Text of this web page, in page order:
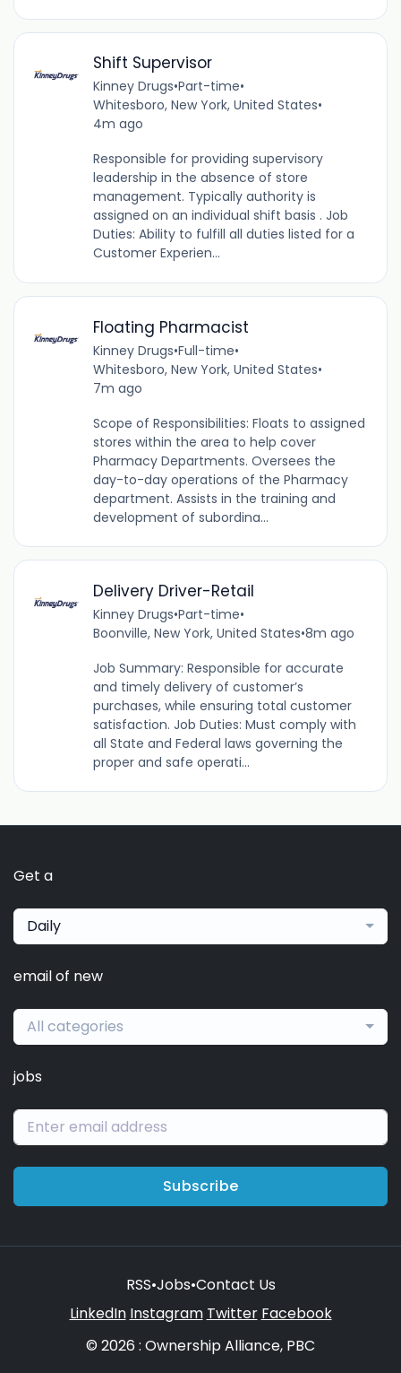
Shift Supervisor
Kinney Drugs•Part-time•
Whitesboro, New York, United States•
4m ago
Responsible for providing supervisory
leadership in the absence of store
management. Typically authority is
assigned on an individual shift basis . Job
Duties: Ability to fulfill all duties listed for a
Customer Experien...
Floating Pharmacist
Kinney Drugs•Full-time•
Whitesboro, New York, United States•
7m ago
Scope of Responsibilities: Floats to assigned
stores within the area to help cover
Pharmacy Departments. Oversees the
day-to-day operations of the Pharmacy
department. Assists in the training and
development of subordina...
Delivery Driver-Retail
Kinney Drugs•Part-time•
Boonville, New York, United States•8m ago
Job Summary: Responsible for accurate
and timely delivery of customer’s
purchases, while ensuring total customer
satisfaction. Job Duties: Must comply with
all State and Federal laws governing the
proper and safe operati...
Get a
Daily
email of new
All categories
jobs
Subscribe
RSS•Jobs•Contact Us
LinkedIn Instagram Twitter Facebook
© 2026 : Ownership Alliance, PBC